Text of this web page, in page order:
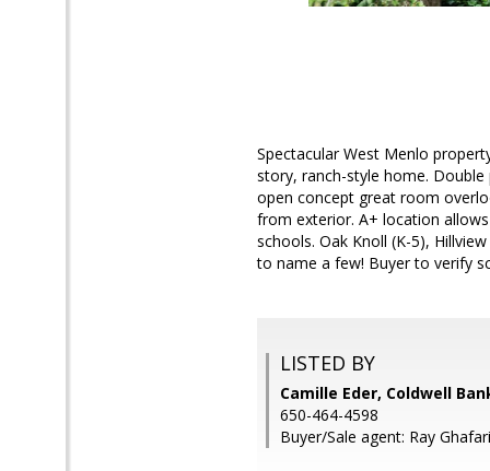
Spectacular West Menlo
story, ranch-style home.
open concept great room
from exterior. A+ location
schools. Oak Knoll (K-5),
to name a few! Buyer to verify
LISTED BY
Camille Eder, Coldwell
650-464-4598
Buyer/Sale agent: Ray